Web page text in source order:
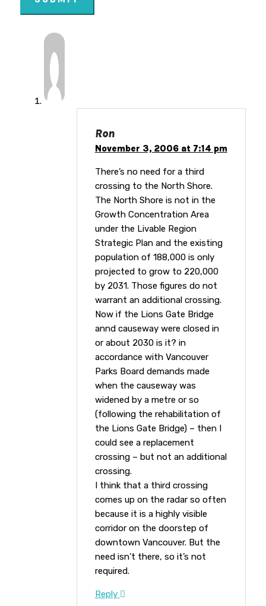
Ron
November 3, 2006 at 7:14 pm
There’s no need for a third
crossing to the North Shore.
The North Shore is not in the
Growth Concentration Area
under the Livable Region
Strategic Plan and the existing
population of 188,000 is only
projected to grow to 220,000
by 2031. Those figures do not
warrant an additional crossing.
Now if the Lions Gate Bridge
annd causeway were closed in
or about 2030 is it? in
accordance with Vancouver
Parks Board demands made
when the causeway was
widened by a metre or so
(following the rehabilitation of
the Lions Gate Bridge) – then I
could see a replacement
crossing – but not an additional
crossing.
I think that a third crossing
comes up on the radar so often
because it is a highly visible
corridor on the doorstep of
downtown Vancouver. But the
need isn’t there, so it’s not
required.
Reply